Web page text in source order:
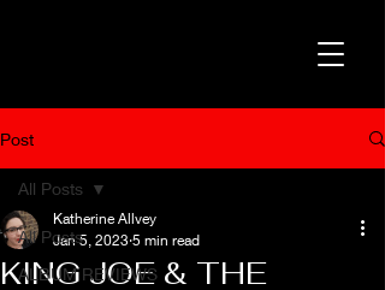
Post
All Posts
ALBUM REVIEWS
All Posts
KING JOE & THE
Katherine Allvey
Jan 5, 2023 5 min read